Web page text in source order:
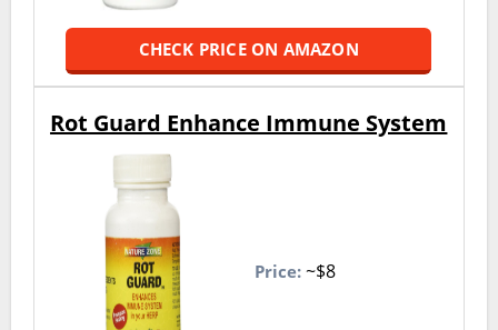
CHECK PRICE ON AMAZON
Rot Guard Enhance Immune System
Price:~$8